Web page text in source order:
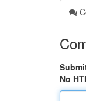
No